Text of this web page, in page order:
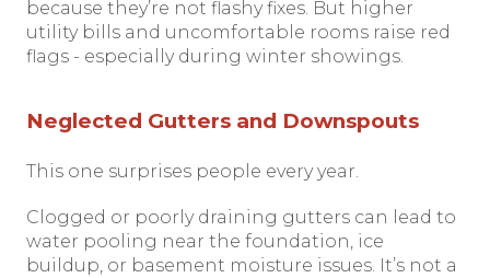
because they’re not flashy fixes. But higher
utility bills and uncomfortable rooms raise red
flags - especially during winter showings.
Neglected Gutters and Downspouts
This one surprises people every year.
Clogged or poorly draining gutters can lead to
water pooling near the foundation, ice
buildup, or basement moisture issues. It’s not a